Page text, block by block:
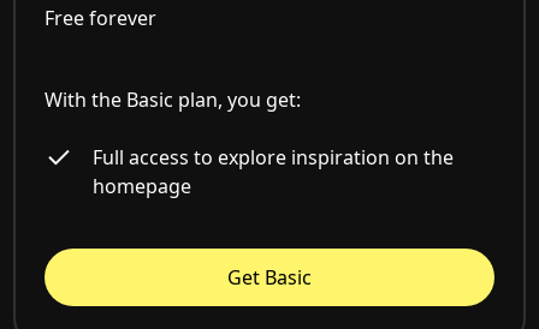
Free forever
With the Basic plan, you get:
Full access to explore inspiration on the
homepage
Get Basic